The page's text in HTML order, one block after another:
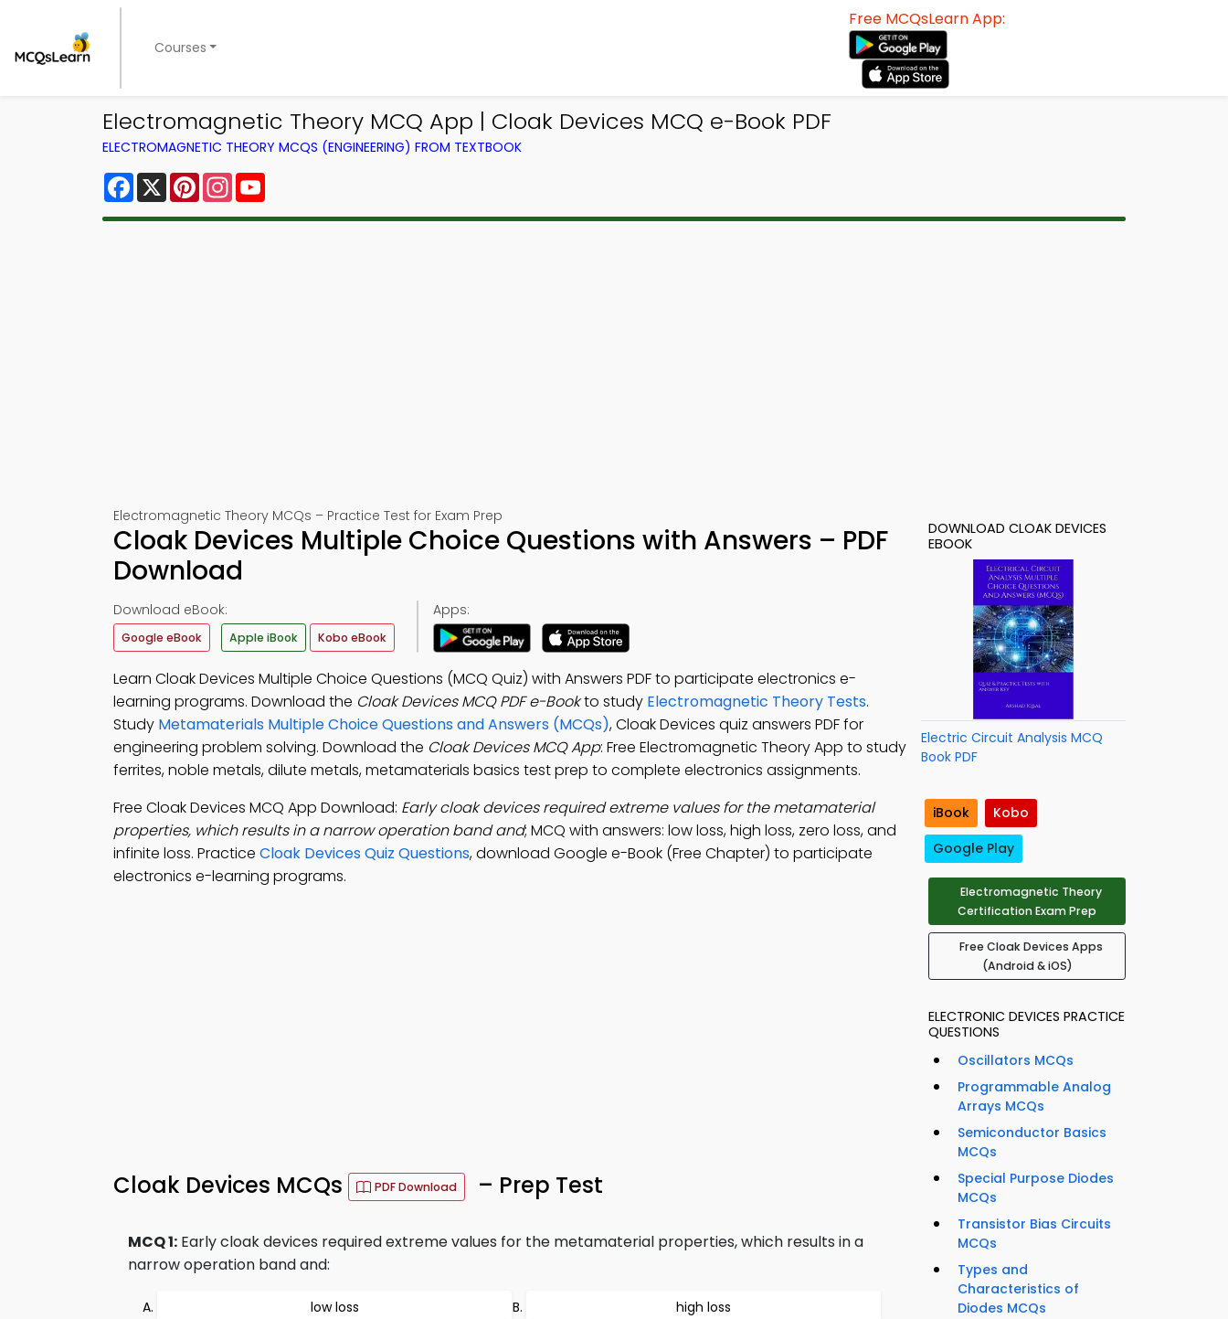
Courses
Free MCQsLearn App:
Electromagnetic Theory MCQ App | Cloak Devices MCQ e-Book PDF
ELECTROMAGNETIC THEORY MCQS (ENGINEERING) FROM TEXTBOOK
Facebook
X PinterestInstagram
Electromagnetic Theory MCQs – Practice Test for Exam Prep
Cloak Devices Multiple Choice Questions with Answers – PDF
Download
Download eBook:
Google eBook Apple iBook Kobo eBook
Apps:
Learn Cloak Devices Multiple Choice Questions (MCQ Quiz) with Answers PDF to participate electronics e-
learning programs. Download the Cloak Devices MCQ PDF e-Bookto study Electromagnetic Theory Tests.
Study Metamaterials Multiple Choice Questions and Answers (MCQs), Cloak Devices quiz answers PDF for
engineering problem solving. Download the Cloak Devices MCQ App: Free Electromagnetic Theory App to study
ferrites, noble metals, dilute metals, metamaterials basics test prep to complete electronics assignments.
Free Cloak Devices MCQ App Download: Early cloak devices required extreme values for the metamaterial
properties, which results in a narrow operation band and; MCQ with answers: low loss, high loss, zero loss, and
infinite loss. Practice Cloak Devices Quiz Questions, download Google e-Book (Free Chapter) to participate
electronics e-learning programs.
Cloak Devices MCQs PDF Download – Prep Test
MCQ 1: Early cloak devices required extreme values for the metamaterial properties, which results in a
narrow operation band and:
low loss high loss
DOWNLOAD CLOAK DEVICES
EBOOK
Electric Circuit Analysis MCQ
Book PDF
iBook
Kobo
Google Play
Electromagnetic Theory
Certification Exam Prep
Free Cloak Devices Apps
(Android & iOS)
ELECTRONIC DEVICES PRACTICE
QUESTIONS
Oscillators MCQs
Programmable Analog
Arrays MCQs
Semiconductor Basics
MCQs
Special Purpose Diodes
MCQs
Transistor Bias Circuits
MCQs
Types and
Characteristics of
Diodes MCQs